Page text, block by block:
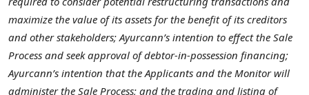
maximize the value of its assets for the benefit of its creditors
and other stakeholders; Ayurcann’s intention to effect the Sale
Process and seek approval of debtor-in-possession financing;
Ayurcann’s intention that the Applicants and the Monitor will
administer the Sale Process; and the trading and listing of